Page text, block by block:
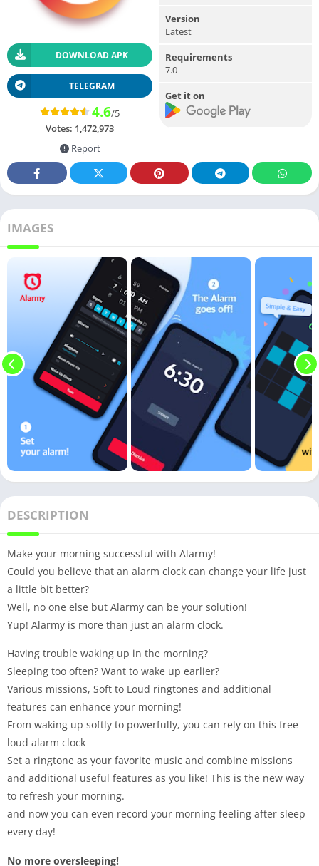
DOWNLOAD APK
TELEGRAM
4.6/5
Votes: 1,472,973
Report
Version
Latest
Requirements
7.0
Get it on
IMAGES
DESCRIPTION
Make your morning successful with Alarmy!
Could you believe that an alarm clock can change your life just
a little bit better?
Well, no one else but Alarmy can be your solution!
Yup! Alarmy is more than just an alarm clock.
Having trouble waking up in the morning?
Sleeping too often? Want to wake up earlier?
Various missions, Soft to Loud ringtones and additional
features can enhance your morning!
From waking up softly to powerfully, you can rely on this free
loud alarm clock
Set a ringtone as your favorite music and combine missions
and additional useful features as you like! This is the new way
to refresh your morning.
and now you can even record your morning feeling after sleep
every day!
No more oversleeping!